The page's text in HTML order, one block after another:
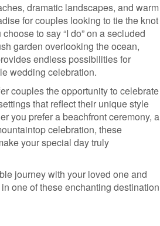
dramatic landscapes, and warm
for couples looking to tie the knot
to say “I do” on a secluded
garden overlooking the ocean,
endless possibilities for
wedding celebration.
couples the opportunity to celebrate
that reflect their unique style
you prefer a beachfront ceremony, a
celebration, these
your special day truly
journey with your loved one and
one of these enchanting destination